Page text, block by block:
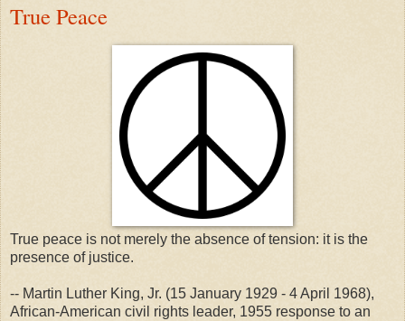
True Peace
True peace is not merely the absence of tension: it is the
presence of justice.
-- Martin Luther King, Jr. (15 January 1929 - 4 April 1968),
African-American civil rights leader, 1955 response to an